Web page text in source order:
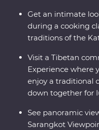
Get an intimate
during a cooking
traditions of the
Visit a Tibetan
Experience where
enjoy a traditional
down together for
See panoramic
Sarangkot